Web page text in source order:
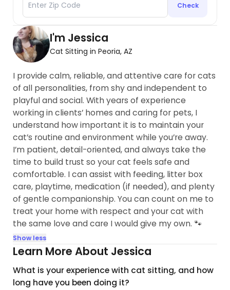
Check
I'm Jessica
Cat Sitting in Peoria, AZ
I provide calm, reliable, and attentive care for cats
of all personalities, from shy and independent to
playful and social. With years of experience
working in clients’ homes and caring for pets, I
understand how important it is to maintain your
cat’s routine and environment while you’re away.
I’m patient, detail-oriented, and always take the
time to build trust so your cat feels safe and
comfortable. I can assist with feeding, litter box
care, playtime, medication (if needed), and plenty
of gentle companionship. You can count on me to
treat your home with respect and your cat with
the same love and care I would give my own. 🐾
Show less
Learn More About Jessica
What is your experience with cat sitting, and how
long have you been doing it?